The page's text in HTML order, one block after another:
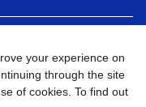
Go to Global Site
your experience on
through the site
of cookies. To find out